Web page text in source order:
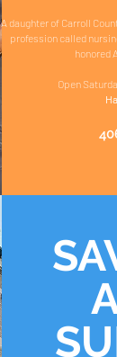
A daughter of Carroll
profession called
honored
Open